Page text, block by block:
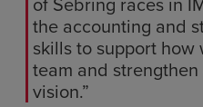
the accounting and
skills to support how
team and
vision.”